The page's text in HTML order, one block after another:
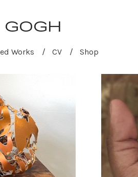
Works CV Shop